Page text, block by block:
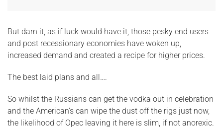
But darn it, as if luck would have it, those pesky end users
and post recessionary economies have woken up,
increased demand and created a recipe for higher prices.
The best laid plans and all….
So whilst the Russians can get the vodka out in celebration
and the American’s can wipe the dust off the rigs just now,
the likelihood of Opec leaving it here is slim, if not anorexic.